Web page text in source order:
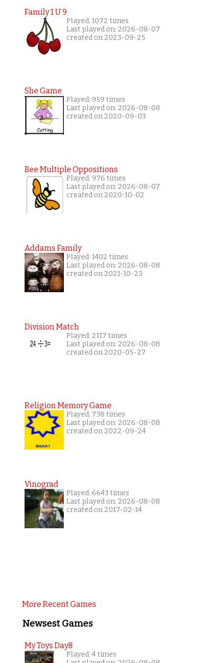
Family 1 U 9
Played: 1072 times
Last played on: 2026-08-07
created on 2023-09-25
She Game
Played: 959 times
Last played on: 2026-08-08
created on 2020-09-03
Bee Multiple Oppositions
Played: 976 times
Last played on: 2026-08-07
created on 2020-10-02
Addams Family
Played: 1402 times
Last played on: 2026-08-08
created on 2021-10-23
Division Match
Played: 2117 times
Last played on: 2026-08-08
created on 2020-05-27
Religion Memory Game
Played: 738 times
Last played on: 2026-08-08
created on 2022-09-24
Vinograd
Played: 6643 times
Last played on: 2026-08-08
created on 2017-02-14
More Recent Games
Newsest Games
My Toys Day8
Played: 4 times